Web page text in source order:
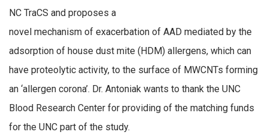
NC TraCS and proposes a
novel mechanism of exacerbation of AAD mediated by the
adsorption of house dust mite (HDM) allergens, which can
have proteolytic activity, to the surface of MWCNTs forming
an ‘allergen corona’. Dr. Antoniak wants to thank the UNC
Blood Research Center for providing of the matching funds
for the UNC part of the study.